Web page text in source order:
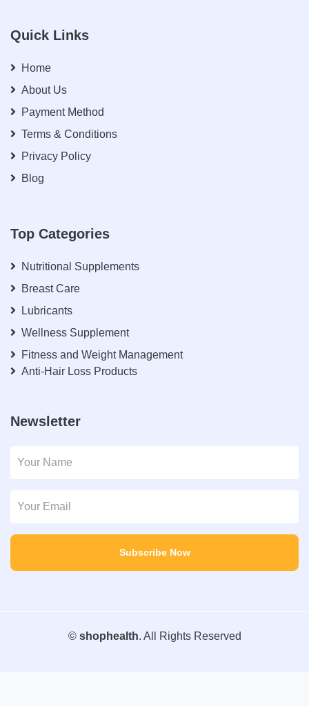
Quick Links
Home
About Us
Payment Method
Terms & Conditions
Privacy Policy
Blog
Top Categories
Nutritional Supplements
Breast Care
Lubricants
Wellness Supplement
Fitness and Weight Management
Anti-Hair Loss Products
Newsletter
Subscribe Now
© shophealth. All Rights Reserved